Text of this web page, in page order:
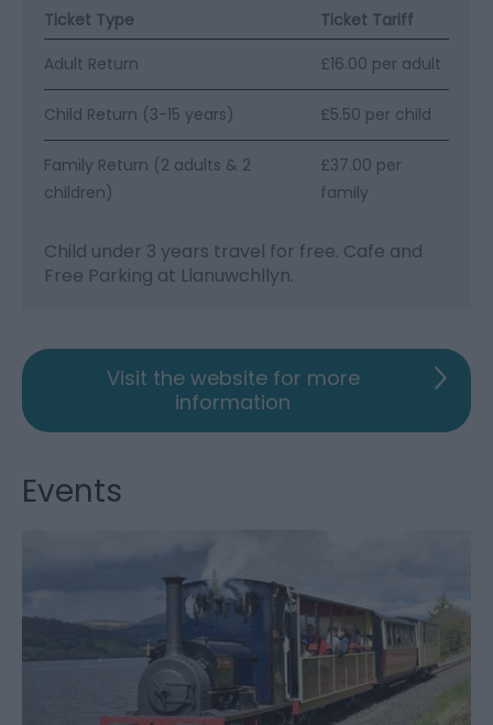
Ticket Type
Ticket Tariff
Adult Return
£16.00 per adult
Child Return (3-15 years) £5.50 per child
Family Return (2 adults & 2
children)
£37.00 per
family
Child under 3 years travel for free. Cafe and
Free Parking at Llanuwchllyn.
Visit the website for more
information
Events